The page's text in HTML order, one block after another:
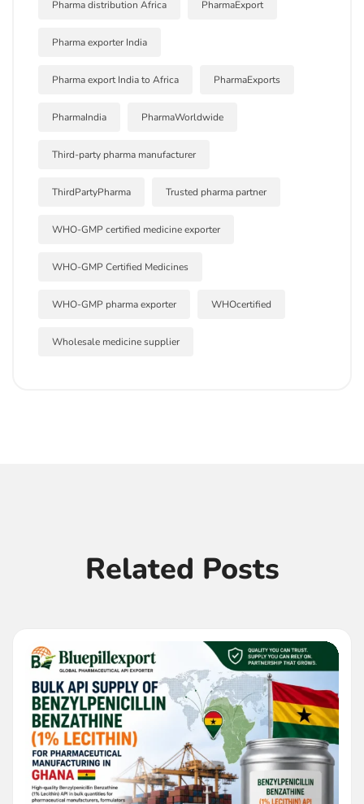
Pharma distribution Africa PharmaExport
Pharma exporter India
Pharma export India to Africa PharmaExports
PharmaIndia PharmaWorldwide
Third-party pharma manufacturer
ThirdPartyPharma Trusted pharma partner
WHO-GMP certified medicine exporter
WHO-GMP Certified Medicines
WHO-GMP pharma exporter WHOcertified
Wholesale medicine supplier
Related Posts